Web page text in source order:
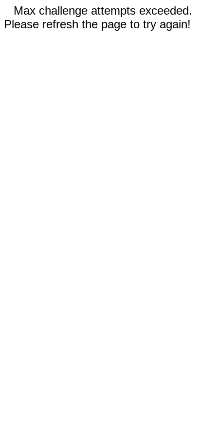
Max challenge attempts exceeded.
Please refresh the page to try again!